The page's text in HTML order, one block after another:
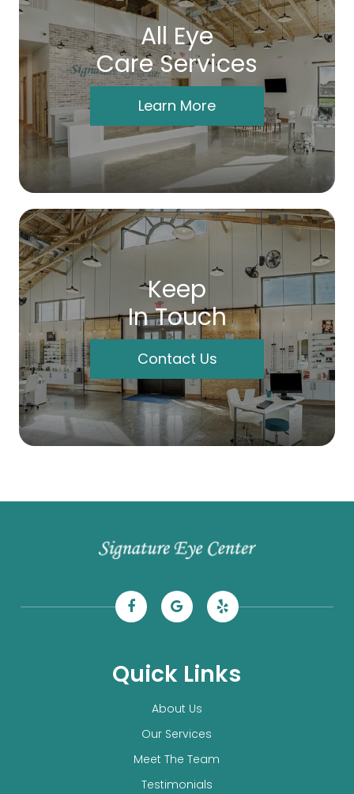
All Eye
Care Services
Learn More
Keep
In Touch
Contact Us
Quick Links
About Us
Our Services
Meet The Team
Testimonials